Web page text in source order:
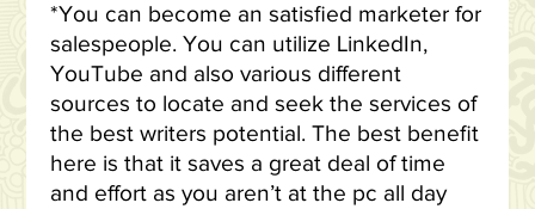
*You can become an satisfied marketer for
salespeople. You can utilize LinkedIn,
YouTube and also various different
sources to locate and seek the services of
the best writers potential. The best benefit
here is that it saves a great deal of time
and effort as you aren’t at the pc all day